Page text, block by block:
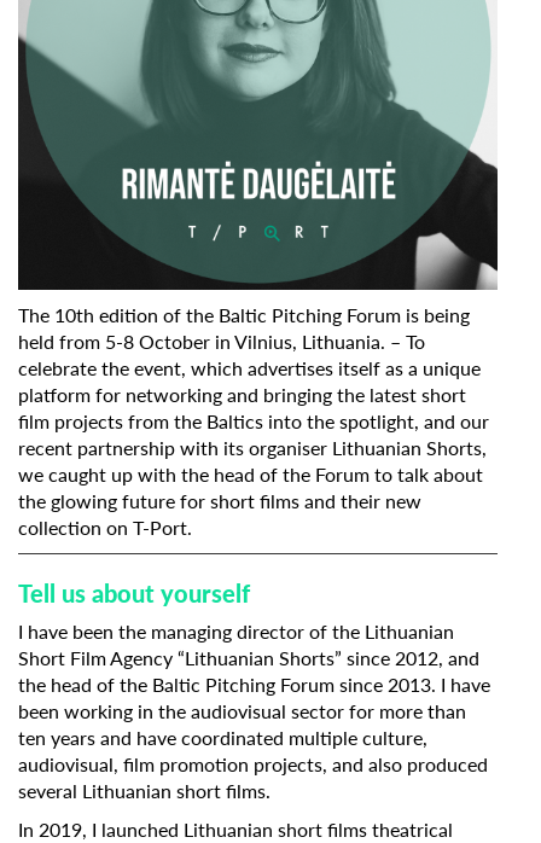
The 10th edition of the Baltic Pitching Forum is being
held from 5-8 October in Vilnius, Lithuania. – To
celebrate the event, which advertises itself as a unique
platform for networking and bringing the latest short
film projects from the Baltics into the spotlight, and our
recent partnership with its organiser Lithuanian Shorts,
we caught up with the head of the Forum to talk about
the glowing future for short films and their new
collection on T-Port.
Tell us about yourself
I have been the managing director of the Lithuanian
Short Film Agency “Lithuanian Shorts” since 2012, and
the head of the Baltic Pitching Forum since 2013. I have
been working in the audiovisual sector for more than
ten years and have coordinated multiple culture,
audiovisual, film promotion projects, and also produced
several Lithuanian short films.
In 2019, I launched Lithuanian short films theatrical